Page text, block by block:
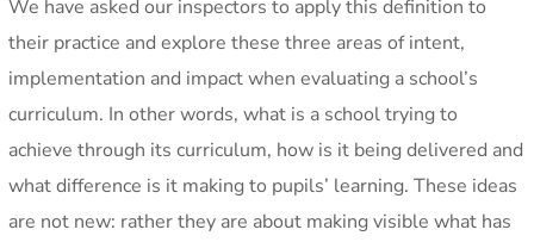
We have asked our inspectors to apply this definition to
their practice and explore these three areas of intent,
implementation and impact when evaluating a school’s
curriculum. In other words, what is a school trying to
achieve through its curriculum, how is it being delivered and
what difference is it making to pupils’ learning. These ideas
are not new: rather they are about making visible what has